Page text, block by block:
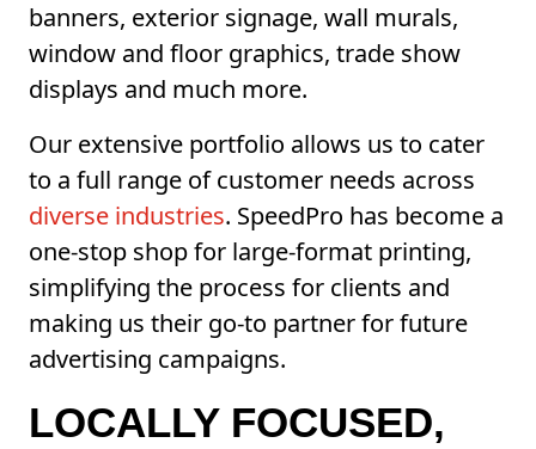
banners, exterior signage, wall murals,
window and floor graphics, trade show
displays and much more.
Our extensive portfolio allows us to cater
to a full range of customer needs across
diverse industries. SpeedPro has become a
one-stop shop for large-format printing,
simplifying the process for clients and
making us their go-to partner for future
advertising campaigns.
LOCALLY FOCUSED,